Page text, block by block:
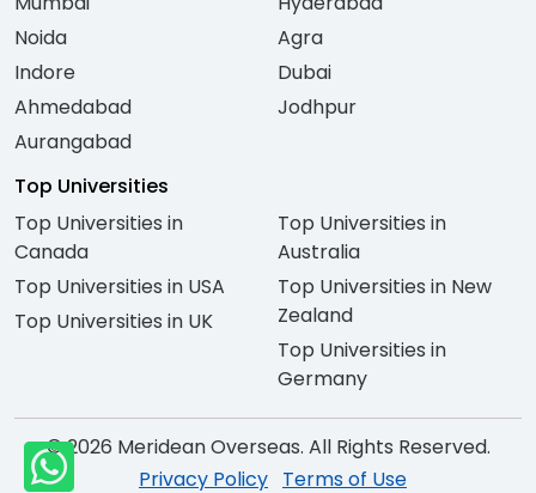
Noida
Indore
Ahmedabad
Aurangabad
Agra
Dubai
Jodhpur
Top Universities
Top Universities in
Canada
Top Universities in USA
Top Universities in UK
Top Universities in
Australia
Top Universities in New
Zealand
Top Universities in
Germany
© 2026 Meridean Overseas. All Rights Reserved.
Privacy Policy Terms of Use